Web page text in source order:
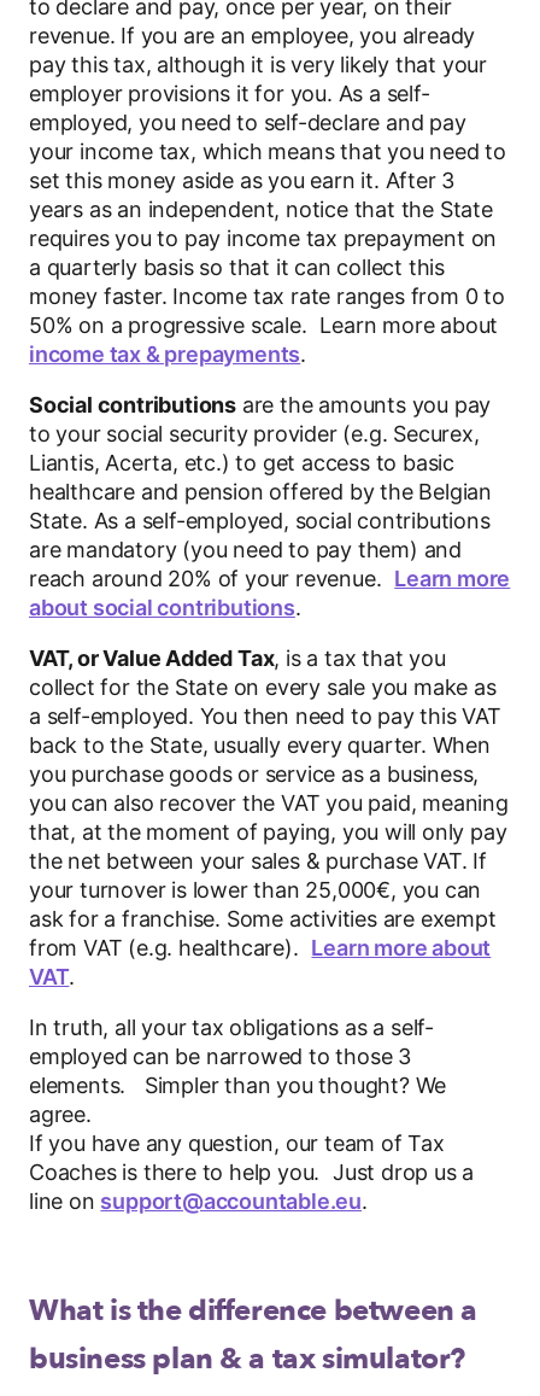
to declare and pay, once per year, on their
revenue. If you are an employee, you already
pay this tax, although it is very likely that your
employer provisions it for you. As a self-
employed, you need to self-declare and pay
your income tax, which means that you need to
set this money aside as you earn it. After 3
years as an independent, notice that the State
requires you to pay income tax prepayment on
a quarterly basis so that it can collect this
money faster. Income tax rate ranges from 0 to
50% on a progressive scale. Learn more about
income tax & prepayments.
Social contributions are the amounts you pay
to your social security provider (e.g. Securex,
Liantis, Acerta, etc.) to get access to basic
healthcare and pension offered by the Belgian
State. As a self-employed, social contributions
are mandatory (you need to pay them) and
reach around 20% of your revenue. Learn more
about social contributions.
VAT, or Value Added Tax, is a tax that you
collect for the State on every sale you make as
a self-employed. You then need to pay this VAT
back to the State, usually every quarter. When
you purchase goods or service as a business,
you can also recover the VAT you paid, meaning
that, at the moment of paying, you will only pay
the net between your sales & purchase VAT. If
your turnover is lower than 25,000€, you can
ask for a franchise. Some activities are exempt
from VAT (e.g. healthcare). Learn more about
VAT.
In truth, all your tax obligations as a self-
employed can be narrowed to those 3
elements. Simpler than you thought? We
agree.
If you have any question, our team of Tax
Coaches is there to help you. Just drop us a
line on support@accountable.eu.
What is the difference between a
business plan & a tax simulator?